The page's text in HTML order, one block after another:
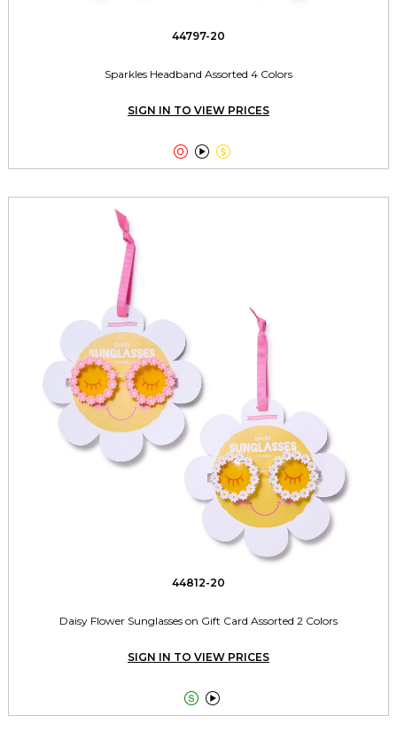
44797-20
Sparkles Headband Assorted 4 Colors
SIGN IN TO VIEW PRICES
  
44812-20
Daisy Flower Sunglasses on Gift Card Assorted 2 Colors
SIGN IN TO VIEW PRICES
 